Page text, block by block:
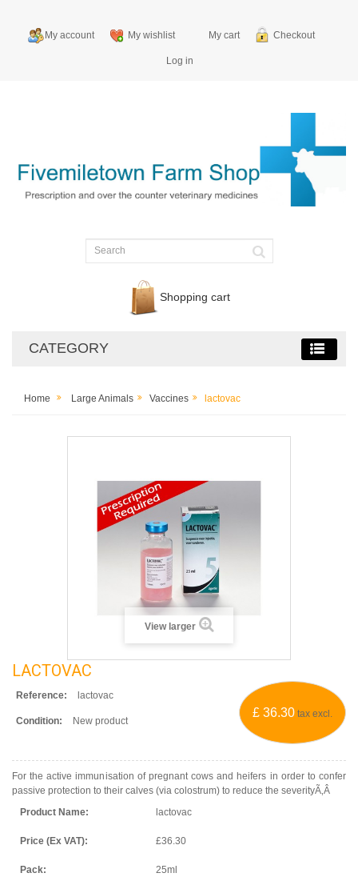
My account My wishlist My cart Checkout
Log in
Shopping cart
CATEGORY
Home Large Animals Vaccines lactovac
View larger
LACTOVAC
£ 36.30 tax excl.
Reference: lactovac
Condition: New product
For the active immunisation of pregnant cows and heifers in order to confer
passive protection to their calves (via colostrum) to reduce the severityÃ‚Â
Product Name:
lactovac
Price (Ex VAT): £36.30
Pack: 25ml